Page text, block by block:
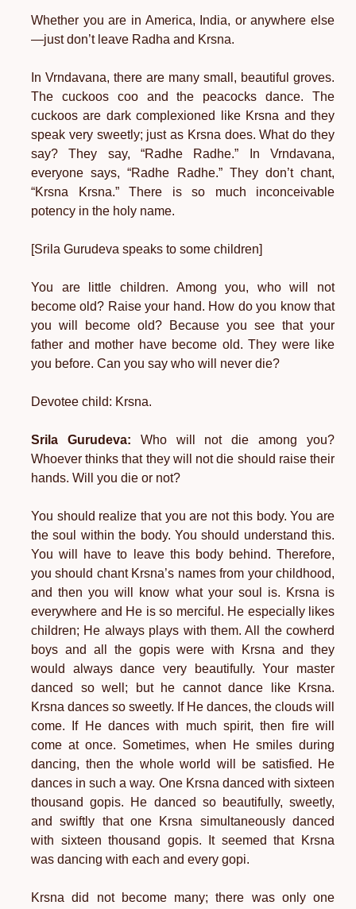
Whether you are in America, India, or anywhere else
—just don’t leave Radha and Krsna.
In Vrndavana, there are many small, beautiful groves.
The cuckoos coo and the peacocks dance. The
cuckoos are dark complexioned like Krsna and they
speak very sweetly; just as Krsna does. What do they
say? They say, “Radhe Radhe.” In Vrndavana,
everyone says, “Radhe Radhe.” They don’t chant,
“Krsna Krsna.” There is so much inconceivable
potency in the holy name.
[Srila Gurudeva speaks to some children]
You are little children. Among you, who will not
become old? Raise your hand. How do you know that
you will become old? Because you see that your
father and mother have become old. They were like
you before. Can you say who will never die?
Devotee child: Krsna.
Srila Gurudeva: Who will not die among you?
Whoever thinks that they will not die should raise their
hands. Will you die or not?
You should realize that you are not this body. You are
the soul within the body. You should understand this.
You will have to leave this body behind. Therefore,
you should chant Krsna’s names from your childhood,
and then you will know what your soul is. Krsna is
everywhere and He is so merciful. He especially likes
children; He always plays with them. All the cowherd
boys and all the gopis were with Krsna and they
would always dance very beautifully. Your master
danced so well; but he cannot dance like Krsna.
Krsna dances so sweetly. If He dances, the clouds will
come. If He dances with much spirit, then fire will
come at once. Sometimes, when He smiles during
dancing, then the whole world will be satisfied. He
dances in such a way. One Krsna danced with sixteen
thousand gopis. He danced so beautifully, sweetly,
and swiftly that one Krsna simultaneously danced
with sixteen thousand gopis. It seemed that Krsna
was dancing with each and every gopi.
Krsna did not become many; there was only one